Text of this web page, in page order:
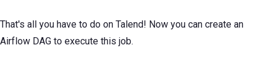
That's all you have to do on Talend! Now you can create an
Airflow DAG to execute this job.